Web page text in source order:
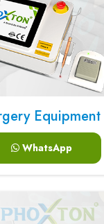
Equipment
WhatsApp